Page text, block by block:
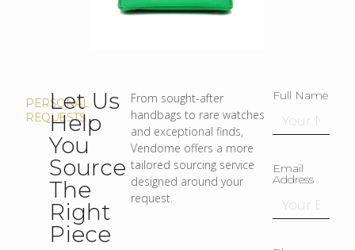
PERSONAL
REQUESTS
Let Us
Help
You
Source
The
Right
Piece
From sought-after
handbags to rare watches
and exceptional finds,
Vendome offers a more
tailored sourcing service
designed around your
request.
Full Name
Email
Address